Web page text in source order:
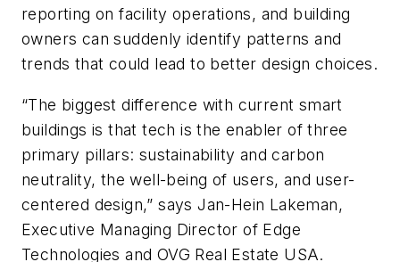
reporting on facility operations, and building
owners can suddenly identify patterns and
trends that could lead to better design choices.
“The biggest difference with current smart
buildings is that tech is the enabler of three
primary pillars: sustainability and carbon
neutrality, the well-being of users, and user-
centered design,” says Jan-Hein Lakeman,
Executive Managing Director of Edge
Technologies and OVG Real Estate USA.